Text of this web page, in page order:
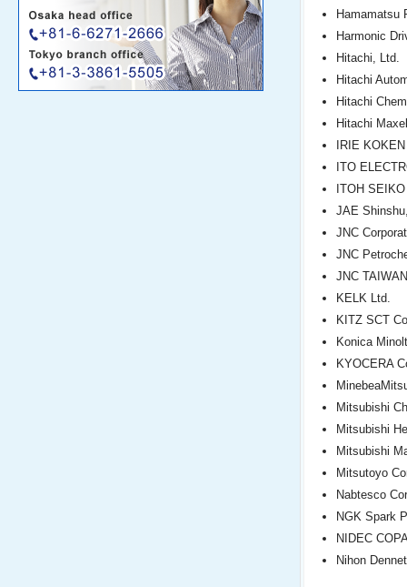
Hamamatsu
Harmonic
Hitachi, Ltd.
Hitachi
Hitachi
Hitachi
IRIE
ITO
ITOH
JAE
JNC
JNC
JNC
KELK Ltd.
KITZ SCT
Konica
KYOCERA
Mitsubishi
Mitsubishi
Mitsubishi
Mitsutoyo
Nabtesco
NGK Spark
NIDEC
Nihon